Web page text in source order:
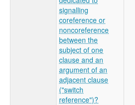
signalling
coreference or
noncoreference
between the
subject of one
clause and an
argument of an
adjacent clause
("switch
reference")?